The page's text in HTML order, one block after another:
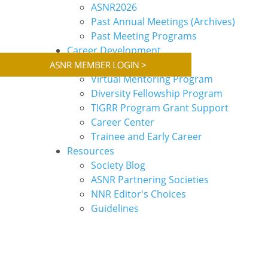
ASNR2026
Past Annual Meetings (Archives)
Past Meeting Programs
Career Development
Webinars
Virtual Mentoring Program
Diversity Fellowship Program
TIGRR Program Grant Support
Career Center
Trainee and Early Career
Resources
Society Blog
ASNR Partnering Societies
NNR Editor's Choices
Guidelines